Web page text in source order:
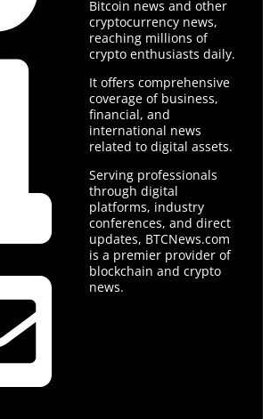
Bitcoin news and other
cryptocurrency news,
reaching millions of
crypto enthusiasts daily.
It offers comprehensive
coverage of business,
financial, and
international news
related to digital assets.
Serving professionals
through digital
platforms, industry
conferences, and direct
updates, BTCNews.com
is a premier provider of
blockchain and crypto
news.